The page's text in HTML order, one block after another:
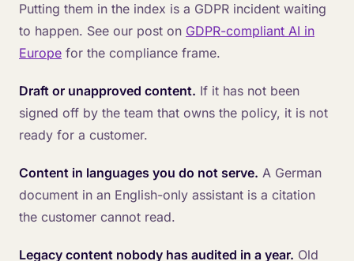
Putting them in the index is a GDPR incident waiting
to happen. See our post on GDPR-compliant AI in
Europe for the compliance frame.
Draft or unapproved content. If it has not been
signed off by the team that owns the policy, it is not
ready for a customer.
Content in languages you do not serve. A German
document in an English-only assistant is a citation
the customer cannot read.
Legacy content nobody has audited in a year. Old